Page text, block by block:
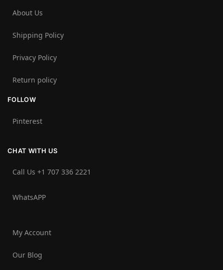
About Us
Shipping Policy
Privacy Policy
Return policy
FOLLOW
Pinterest
CHAT WITH US
Call Us +1 707 336 2221‬
WhatsAPP
My Account
Our Blog